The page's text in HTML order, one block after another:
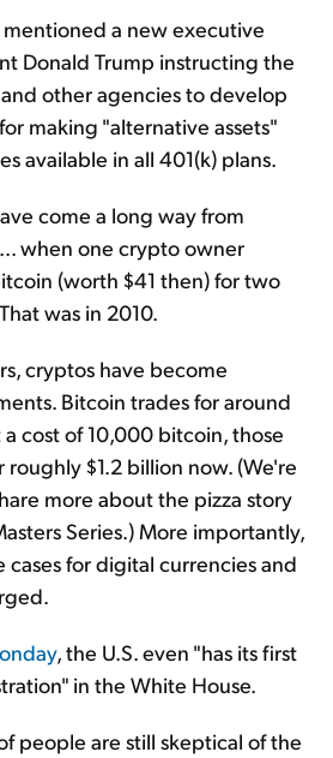
a new executive
Donald Trump instructing the
other agencies to develop
making "alternative assets"
available in all 401(k) plans.
come a long way from
when one crypto owner
(worth $41 then) for two
was in 2010.
cryptos have become
Bitcoin trades for around
cost of 10,000 bitcoin, those
$1.2 billion now. (We're
more about the pizza story
Series.) More importantly,
cases for digital currencies and
, the U.S. even "has its first
in the White House.
people are still skeptical of the